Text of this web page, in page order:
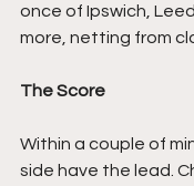
once of Ipswich,
more, netting from
The Score
Within a couple of
side have the lead.